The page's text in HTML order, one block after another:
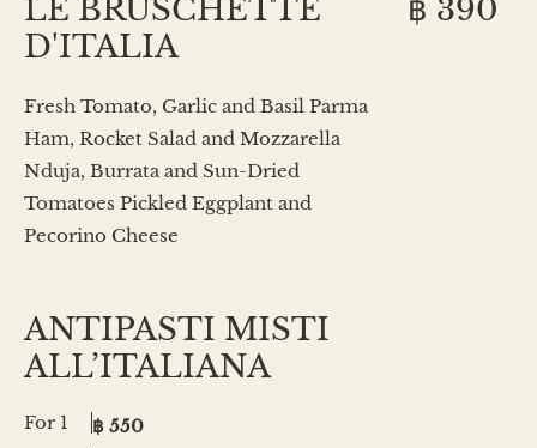
LE BRUSCHETTE
D'ITALIA
฿ 390
Fresh Tomato, Garlic and Basil Parma
Ham, Rocket Salad and Mozzarella
Nduja, Burrata and Sun-Dried
Tomatoes Pickled Eggplant and
Pecorino Cheese
ANTIPASTI MISTI
ALL’ITALIANA
For 1
฿ 550